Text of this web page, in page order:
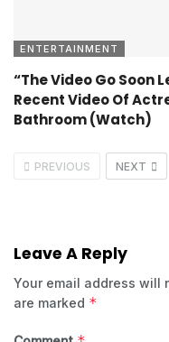
ENTERTAINMENT
“The Video Go Soon
Recent Video Of
Bathroom (Watch)
PREVIOUS NEXT
Leave A Reply
Your email address will
are marked *